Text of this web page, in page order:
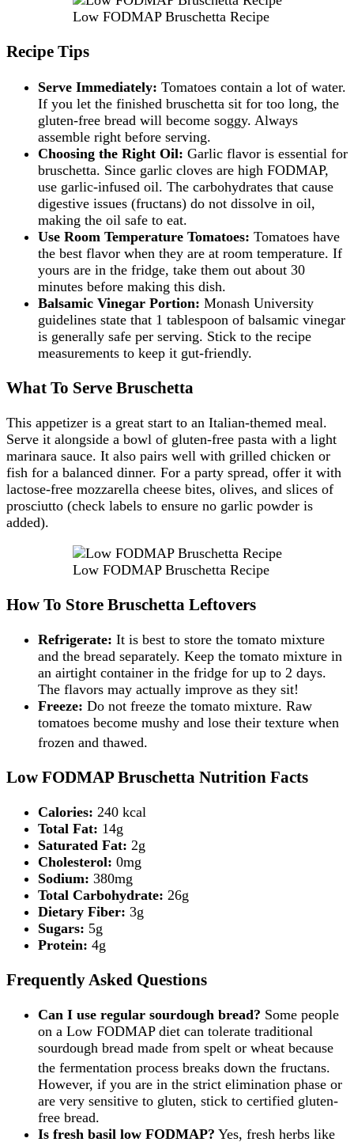
Low FODMAP Bruschetta Recipe
Recipe Tips
Serve Immediately: Tomatoes contain a lot of water.
If you let the finished bruschetta sit for too long, the
gluten-free bread will become soggy. Always
assemble right before serving.
Choosing the Right Oil: Garlic flavor is essential for
bruschetta. Since garlic cloves are high FODMAP,
use garlic-infused oil. The carbohydrates that cause
digestive issues (fructans) do not dissolve in oil,
making the oil safe to eat.
Use Room Temperature Tomatoes: Tomatoes have
the best flavor when they are at room temperature. If
yours are in the fridge, take them out about 30
minutes before making this dish.
Balsamic Vinegar Portion: Monash University
guidelines state that 1 tablespoon of balsamic vinegar
is generally safe per serving. Stick to the recipe
measurements to keep it gut-friendly.
What To Serve Bruschetta
This appetizer is a great start to an Italian-themed meal.
Serve it alongside a bowl of gluten-free pasta with a light
marinara sauce. It also pairs well with grilled chicken or
fish for a balanced dinner. For a party spread, offer it with
lactose-free mozzarella cheese bites, olives, and slices of
prosciutto (check labels to ensure no garlic powder is
added).
Low FODMAP Bruschetta Recipe
How To Store Bruschetta Leftovers
Refrigerate: It is best to store the tomato mixture
and the bread separately. Keep the tomato mixture in
an airtight container in the fridge for up to 2 days.
The flavors may actually improve as they sit!
Freeze: Do not freeze the tomato mixture. Raw
tomatoes become mushy and lose their texture when
frozen and thawed.
Low FODMAP Bruschetta Nutrition Facts
Calories: 240 kcal
Total Fat: 14g
Saturated Fat: 2g
Cholesterol: 0mg
Sodium: 380mg
Total Carbohydrate: 26g
Dietary Fiber: 3g
Sugars: 5g
Protein: 4g
Frequently Asked Questions
Can I use regular sourdough bread? Some people
on a Low FODMAP diet can tolerate traditional
sourdough bread made from spelt or wheat because
the fermentation process breaks down the fructans.
However, if you are in the strict elimination phase or
are very sensitive to gluten, stick to certified gluten-
free bread.
Is fresh basil low FODMAP? Yes, fresh herbs like